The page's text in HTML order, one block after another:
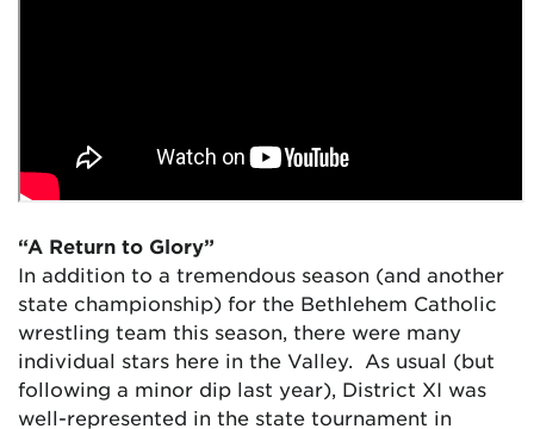
“A Return to Glory”
In addition to a tremendous season (and another
state championship) for the Bethlehem Catholic
wrestling team this season, there were many
individual stars here in the Valley. As usual (but
following a minor dip last year), District XI was
well-represented in the state tournament in